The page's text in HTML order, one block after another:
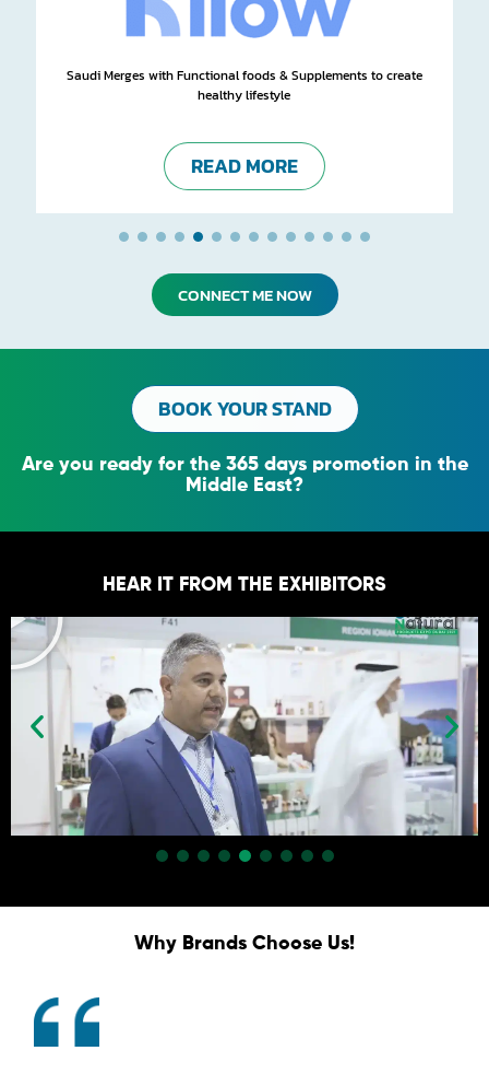
Saudi Merges with Functional foods & Supplements to create
healthy lifestyle
READ MORE
CONNECT ME NOW
BOOK YOUR STAND
Are you ready for the 365 days promotion in the
Middle East?
HEAR IT FROM THE EXHIBITORS
Why Brands Choose Us!